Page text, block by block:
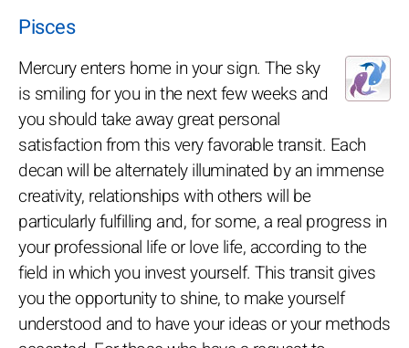
Pisces
Mercury enters home in your sign. The sky
is smiling for you in the next few weeks and
you should take away great personal
satisfaction from this very favorable transit. Each
decan will be alternately illuminated by an immense
creativity, relationships with others will be
particularly fulfilling and, for some, a real progress in
your professional life or love life, according to the
field in which you invest yourself. This transit gives
you the opportunity to shine, to make yourself
understood and to have your ideas or your methods